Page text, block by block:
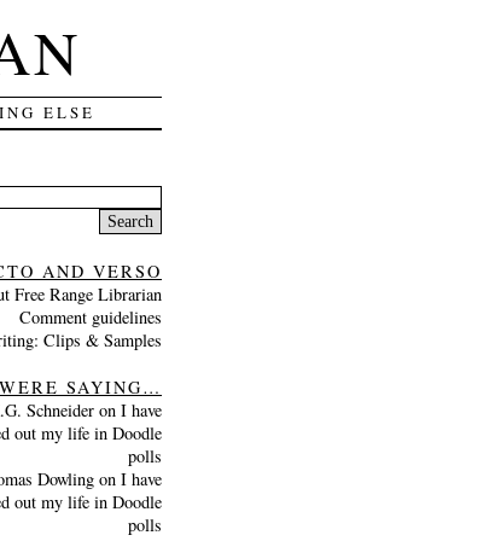
ELSE
AND VERSO
Free Range Librarian
Comment guidelines
Clips & Samples
SAYING…
Schneider on I have
out my life in Doodle
polls
Dowling on I have
out my life in Doodle
polls